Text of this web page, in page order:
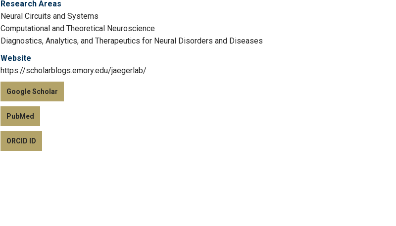
Research Areas
Neural Circuits and Systems
Computational and Theoretical Neuroscience
Diagnostics, Analytics, and Therapeutics for Neural Disorders and Diseases
Website
https://scholarblogs.emory.edu/jaegerlab/
Google Scholar
PubMed
ORCID ID